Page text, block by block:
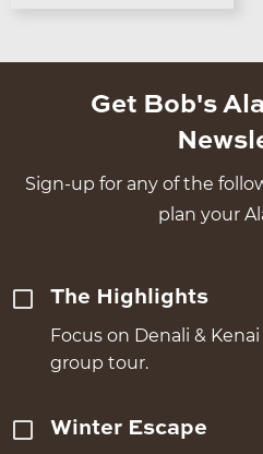
Get Bob's
Sign-up for any of the
plan your
The Highlights
Focus on Denali &
group tour.
Winter Escape